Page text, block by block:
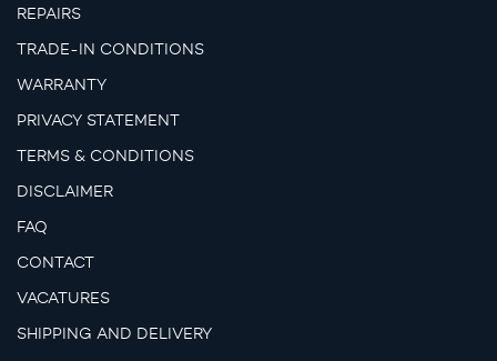
REPAIRS
TRADE-IN CONDITIONS
WARRANTY
PRIVACY STATEMENT
TERMS & CONDITIONS
DISCLAIMER
FAQ
CONTACT
VACATURES
SHIPPING AND DELIVERY